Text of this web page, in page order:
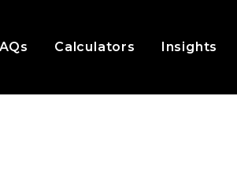
Calculators Insights